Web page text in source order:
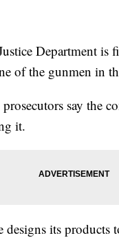
Department is
of the gunmen in
say the
it.
designs its